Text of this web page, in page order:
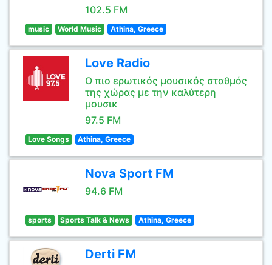
102.5 FM
music World Music Athina, Greece
Love Radio
Ο πιο ερωτικός μουσικός σταθμός
της χώρας με την καλύτερη
μουσικ
97.5 FM
Love Songs Athina, Greece
Nova Sport FM
94.6 FM
sports Sports Talk & News Athina, Greece
Derti FM